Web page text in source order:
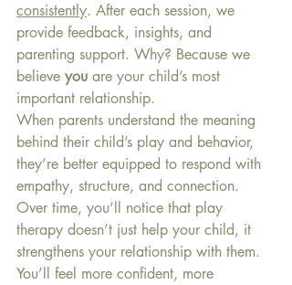
consistently. After each session, we
provide feedback, insights, and
parenting support. Why? Because we
believe you are your child’s most
important relationship.
When parents understand the meaning
behind their child’s play and behavior,
they’re better equipped to respond with
empathy, structure, and connection.
Over time, you’ll notice that play
therapy doesn’t just help your child, it
strengthens your relationship with them.
You’ll feel more confident, more